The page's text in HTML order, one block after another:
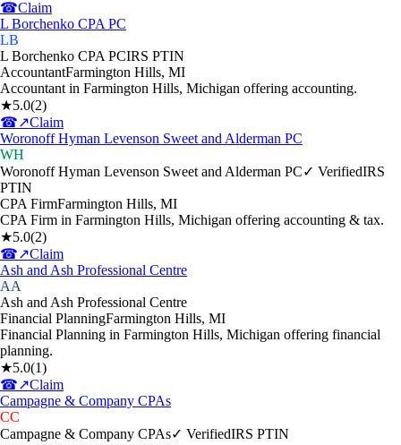
☎Claim
L Borchenko CPA PC
LB
L Borchenko CPA PCIRS PTIN
AccountantFarmington Hills, MI
Accountant in Farmington Hills, Michigan offering accounting.
★5.0(2)
☎↗Claim
Woronoff Hyman Levenson Sweet and Alderman PC
WH
Woronoff Hyman Levenson Sweet and Alderman PC✓ VerifiedIRS
PTIN
CPA FirmFarmington Hills, MI
CPA Firm in Farmington Hills, Michigan offering accounting & tax.
★5.0(2)
☎↗Claim
Ash and Ash Professional Centre
AA
Ash and Ash Professional Centre
Financial PlanningFarmington Hills, MI
Financial Planning in Farmington Hills, Michigan offering financial
planning.
★5.0(1)
☎↗Claim
Campagne & Company CPAs
CC
Campagne & Company CPAs✓ VerifiedIRS PTIN